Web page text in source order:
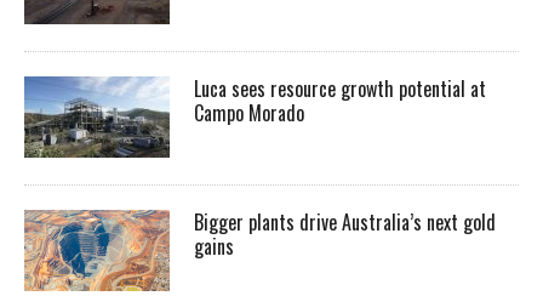
Luca sees resource growth potential at
Campo Morado
Bigger plants drive Australia’s next gold
gains